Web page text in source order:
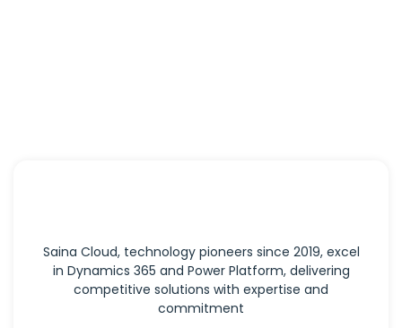
Saina Cloud, technology pioneers since 2019, excel
in Dynamics 365 and Power Platform, delivering
competitive solutions with expertise and
commitment